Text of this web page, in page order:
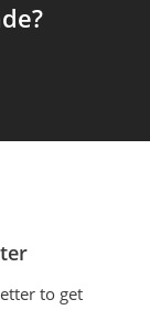
to get